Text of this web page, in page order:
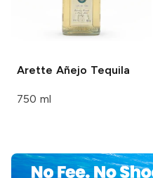
Arette Añejo Tequila
750 ml